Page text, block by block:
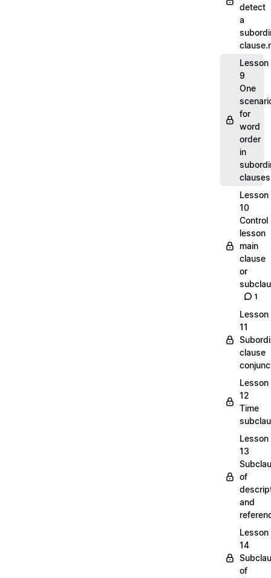
detect
a
Lesson
9
One
for
word
order
in
Lesson
10
Control
lesson
main
clause
or
1
Lesson
11
clause
Lesson
12
Time
Lesson
13
of
and
Lesson
14
of